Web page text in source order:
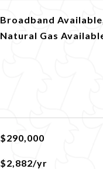
Broadband
Natural Gas
$290,000
$2,882/yr